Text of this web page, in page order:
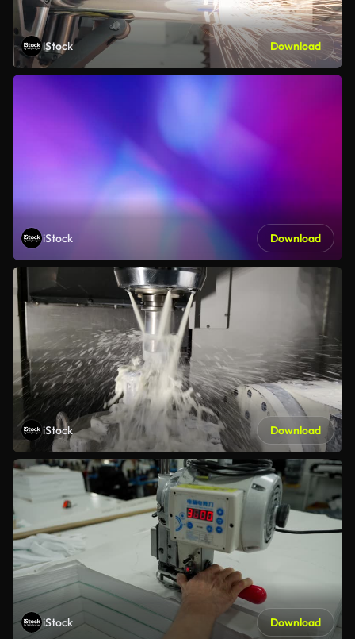
iStock Download
iStock Download
iStock Download
iStock Download